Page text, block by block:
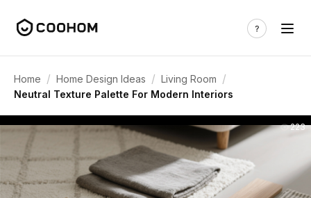
Home / Home Design Ideas / Living Room /
Neutral Texture Palette For Modern Interiors
223